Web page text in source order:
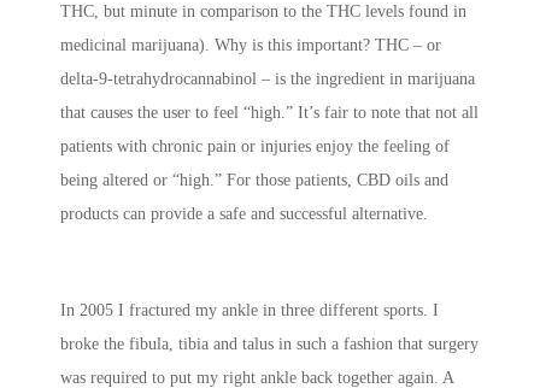
THC, but minute in comparison to the THC levels found in
medicinal marijuana). Why is this important? THC – or
delta-9-tetrahydrocannabinol – is the ingredient in marijuana
that causes the user to feel “high.” It’s fair to note that not all
patients with chronic pain or injuries enjoy the feeling of
being altered or “high.” For those patients, CBD oils and
products can provide a safe and successful alternative.
In 2005 I fractured my ankle in three different sports. I
broke the fibula, tibia and talus in such a fashion that surgery
was required to put my right ankle back together again. A